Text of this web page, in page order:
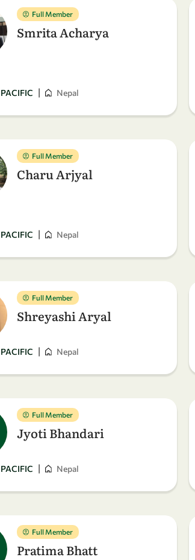
Full Member
Smrita Acharya
| Nepal
Full Member
Charu Arjyal
| Nepal
Full Member
Shreyashi Aryal
| Nepal
Full Member
Jyoti Bhandari
| Nepal
Full Member
Pratima Bhatt